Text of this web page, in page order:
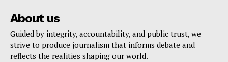
About us
Guided by integrity, accountability, and public trust, we
strive to produce journalism that informs debate and
reflects the realities shaping our world.